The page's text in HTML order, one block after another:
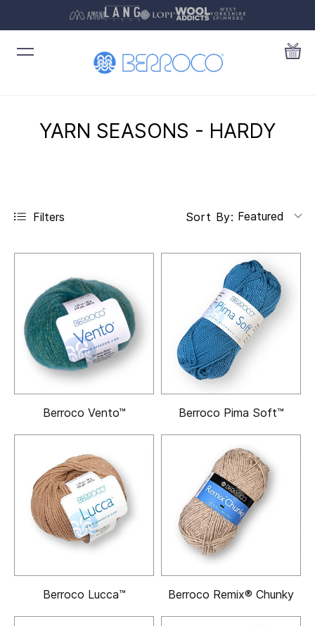
YARN SEASONS - HARDY
Filters Sort By: Featured
Berroco Vento™ Berroco Pima Soft™
Berroco Lucca™ Berroco Remix® Chunky